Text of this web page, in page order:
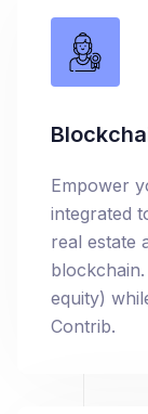
Empower
integrated
real estate
equity)
Contrib.